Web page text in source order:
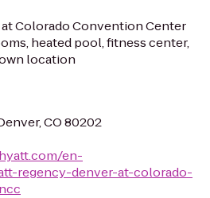
Colorado Convention Center
heated pool, fitness center,
location
CO 80202
en-
regency-denver-at-colorado-